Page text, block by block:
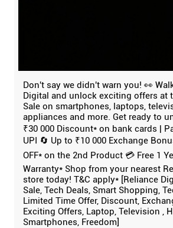
Don't say we didn't warn you! 👀
Digital and unlock exciting offers at
Sale on smartphones, laptops,
appliances and more. Get ready to
₹30 000 Discount* on bank cards |
UPI 🔄 Up to ₹10 000 Exchange
OFF* on the 2nd Product 💳 Free 1
Warranty* Shop from your nearest
store today! T&C apply* [Reliance
Sale, Tech Deals, Smart Shopping,
Limited Time Offer, Discount,
Exciting Offers, Laptop, Television ,
Smartphones, Freedom]